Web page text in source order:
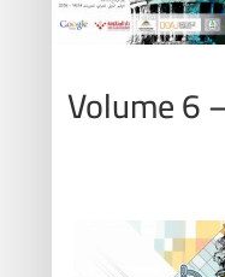
Volume 6